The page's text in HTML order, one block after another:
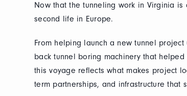
Now that the tunneling work in Virginia
second life in Europe.
From helping launch a new tunnel
back tunnel boring machinery that
this voyage reflects what makes project
term partnerships, and infrastructure that